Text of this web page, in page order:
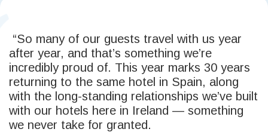
“So many of our guests travel with us year
after year, and that’s something we’re
incredibly proud of. This year marks 30 years
returning to the same hotel in Spain, along
with the long-standing relationships we’ve built
with our hotels here in Ireland — something
we never take for granted.